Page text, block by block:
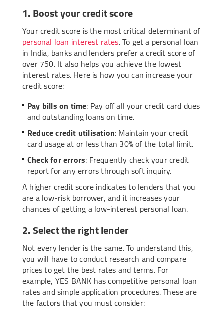
1. Boost your credit score
Your credit score is the most critical determinant of
personal loan interest rates. To get a personal loan
in India, banks and lenders prefer a credit score of
over 750. It also helps you achieve the lowest
interest rates. Here is how you can increase your
credit score:
Pay bills on time: Pay off all your credit card dues
and outstanding loans on time.
Reduce credit utilisation: Maintain your credit
card usage at or less than 30% of the total limit.
Check for errors: Frequently check your credit
report for any errors through soft inquiry.
A higher credit score indicates to lenders that you
are a low-risk borrower, and it increases your
chances of getting a low-interest personal loan.
2. Select the right lender
Not every lender is the same. To understand this,
you will have to conduct research and compare
prices to get the best rates and terms. For
example, YES BANK has competitive personal loan
rates and simple application procedures. These are
the factors that you must consider: